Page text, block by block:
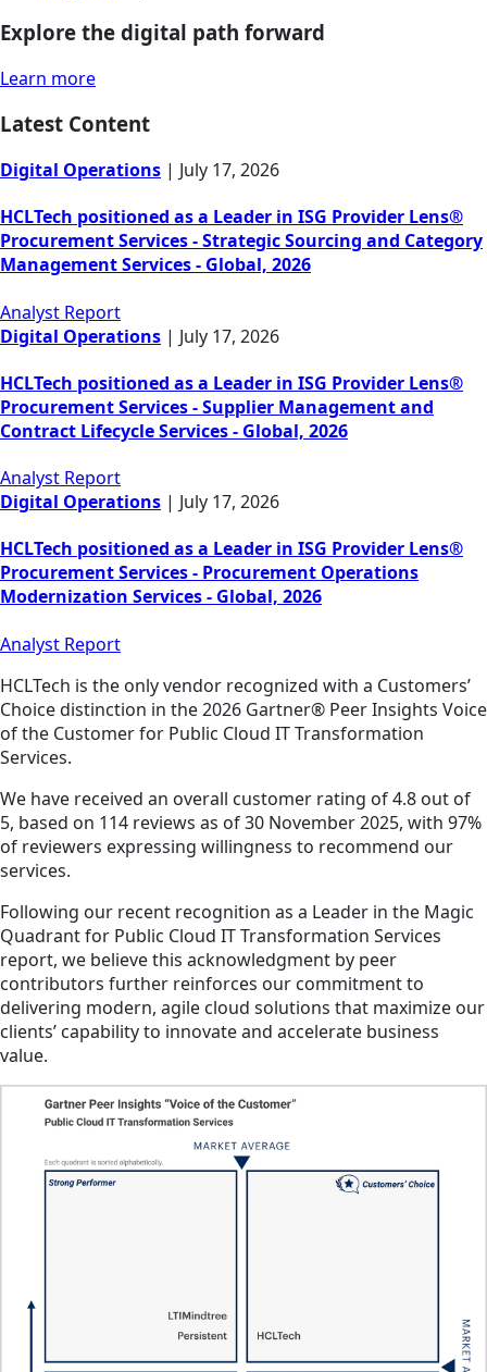
Explore the digital path forward
Learn more
Latest Content
Digital Operations | July 17, 2026
HCLTech positioned as a Leader in ISG Provider Lens®
Procurement Services - Strategic Sourcing and Category
Management Services - Global, 2026
Analyst Report
Digital Operations | July 17, 2026
HCLTech positioned as a Leader in ISG Provider Lens®
Procurement Services - Supplier Management and
Contract Lifecycle Services - Global, 2026
Analyst Report
Digital Operations | July 17, 2026
HCLTech positioned as a Leader in ISG Provider Lens®
Procurement Services - Procurement Operations
Modernization Services - Global, 2026
Analyst Report
HCLTech is the only vendor recognized with a Customers’
Choice distinction in the 2026 Gartner® Peer Insights Voice
of the Customer for Public Cloud IT Transformation
Services.
We have received an overall customer rating of 4.8 out of
5, based on 114 reviews as of 30 November 2025, with 97%
of reviewers expressing willingness to recommend our
services.
Following our recent recognition as a Leader in the Magic
Quadrant for Public Cloud IT Transformation Services
report, we believe this acknowledgment by peer
contributors further reinforces our commitment to
delivering modern, agile cloud solutions that maximize our
clients’ capability to innovate and accelerate business
value.